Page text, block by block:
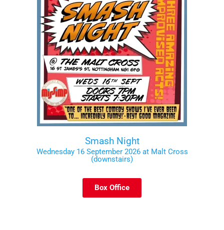
Smash Night
Wednesday 16 September 2026 at Malt Cross
(downstairs)
Box Office